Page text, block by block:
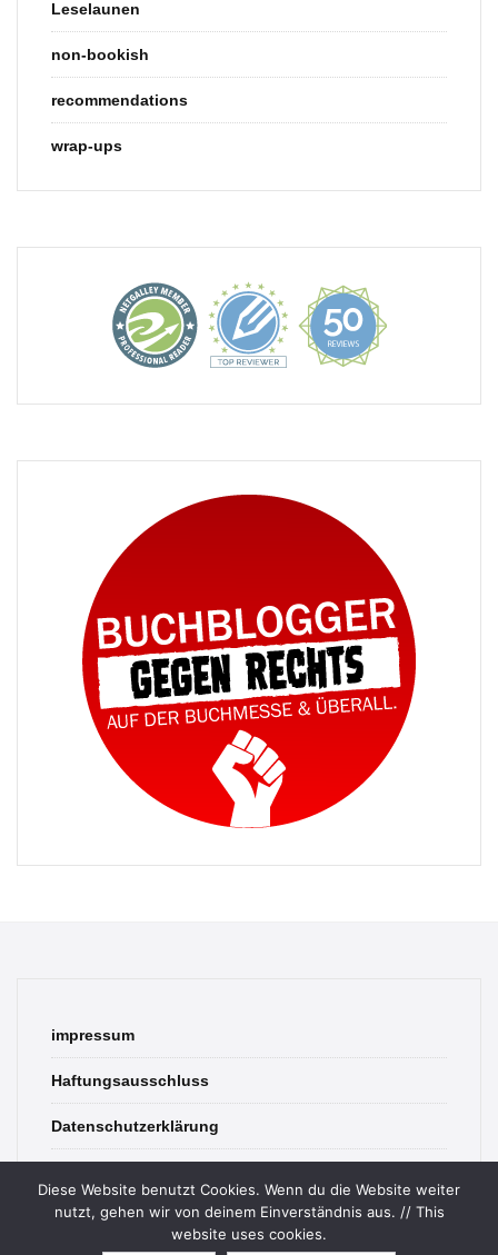
Leselaunen
non-bookish
recommendations
wrap-ups
impressum
Haftungsausschluss
Datenschutzerklärung
Diese Website benutzt Cookies. Wenn du die Website weiter
nutzt, gehen wir von deinem Einverständnis aus. // This
website uses cookies.